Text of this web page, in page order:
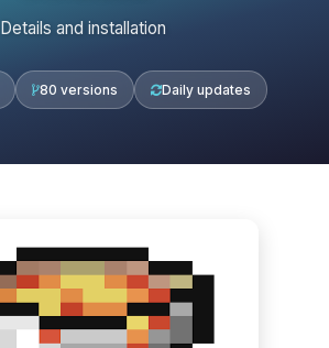
Details and installation
80 versions Daily updates